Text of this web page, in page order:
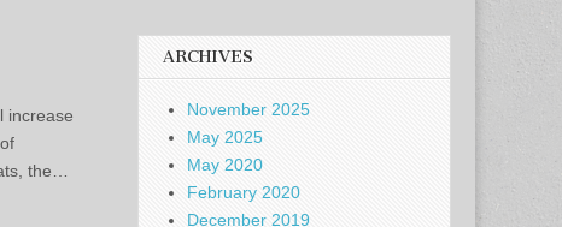
increase
the…
ARCHIVES
November 2025
May 2025
May 2020
February 2020
December 2019